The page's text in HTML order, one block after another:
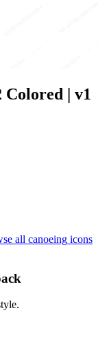
Colored | v1
all canoeing icons